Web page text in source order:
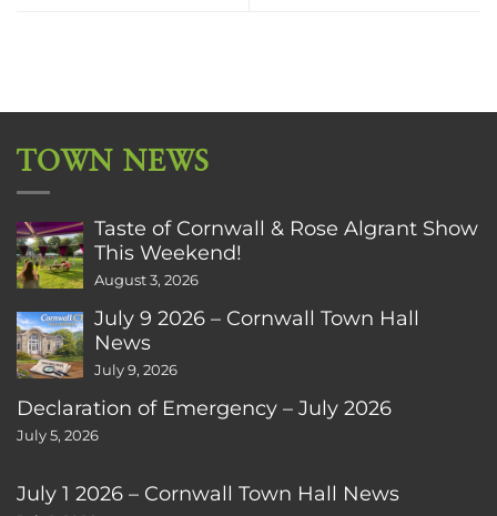
TOWN NEWS
Taste of Cornwall & Rose Algrant Show
This Weekend!
August 3, 2026
July 9 2026 – Cornwall Town Hall
News
July 9, 2026
Declaration of Emergency – July 2026
July 5, 2026
July 1 2026 – Cornwall Town Hall News